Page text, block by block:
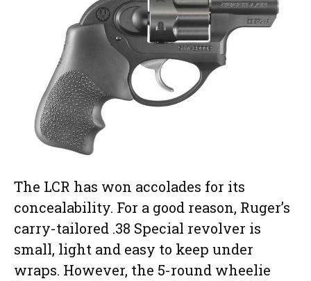
The LCR has won accolades for its
concealability. For a good reason, Ruger’s
carry-tailored .38 Special revolver is
small, light and easy to keep under
wraps. However, the 5-round wheelie